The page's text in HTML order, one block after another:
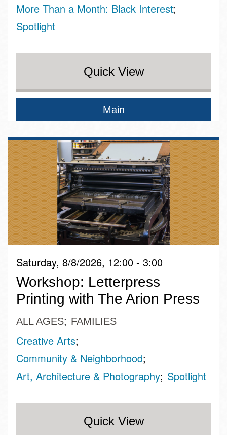
More Than a Month: Black Interest
Spotlight
Quick View
Main
Saturday, 8/8/2026, 12:00 - 3:00
Workshop: Letterpress
Printing with The Arion Press
ALL AGES FAMILIES
Creative Arts
Community & Neighborhood
Art, Architecture & Photography Spotlight
Quick View